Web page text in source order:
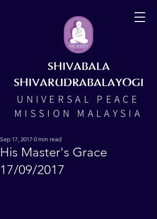
SHIVABALA
SHIVARUDRABALAYOGI
UNIVERSAL PEACE
MISSION MALAYSIA
His Master's Grace
17/09/2017
Sep 17, 2017 0 min read